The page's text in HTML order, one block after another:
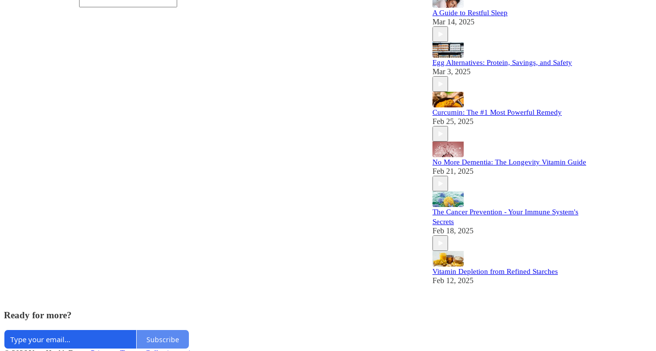
A Guide to Restful Sleep
Mar 14, 2025
Egg Alternatives: Protein, Savings, and Safety
Mar 3, 2025
Curcumin: The #1 Most Powerful Remedy
Feb 25, 2025
No More Dementia: The Longevity Vitamin Guide
Feb 21, 2025
The Cancer Prevention - Your Immune System's
Secrets
Feb 18, 2025
Vitamin Depletion from Refined Starches
Feb 12, 2025
Ready for more?
Subscribe